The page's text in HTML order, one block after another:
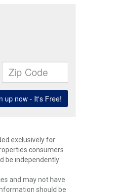
exclusively for
consumers
be independently
and may not have
should be